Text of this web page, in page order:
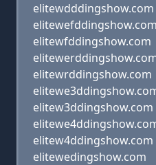
elitewdddingshow.com
elitewefddingshow.com
elitewfddingshow.com
elitewrddingshow.com
elitew3ddingshow.com
elitew4ddingshow.com
elitewedingshow.com